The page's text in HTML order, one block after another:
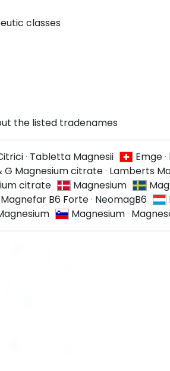
classes
the listed tradenames
· Tabletta Magnesii Emge·
G Magnesium citrate· Lamberts
citrate Magnesium
Magnefar B6 Forte· NeomagB6
Magnesium·